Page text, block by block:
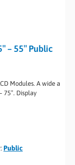
– 55″ Public
Modules. A wide a
75″. Display
Public